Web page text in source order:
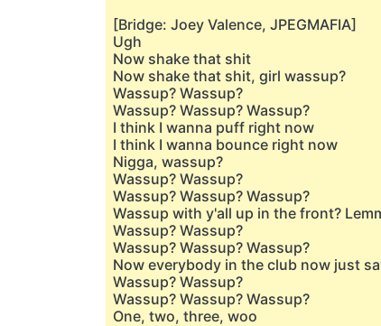
[Bridge: Joey Valence, JPEGMAFIA]
Ugh
Now shake that shit
Now shake that shit, girl wassup?
Wassup? Wassup?
Wassup? Wassup? Wassup?
I think I wanna puff right now
I think I wanna bounce right now
Nigga, wassup?
Wassup? Wassup?
Wassup? Wassup? Wassup?
Wassup with y'all up in the front?
Wassup? Wassup?
Wassup? Wassup? Wassup?
Now everybody in the club now just
Wassup? Wassup?
Wassup? Wassup? Wassup?
One, two, three, woo